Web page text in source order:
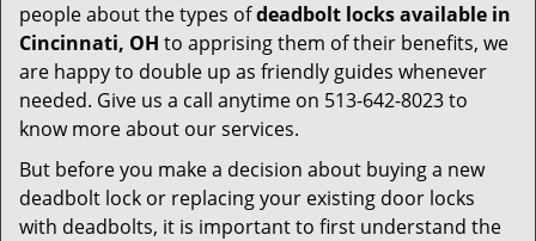
people about the types ofdeadbolt locks available in
Cincinnati, OH to apprising them of their benefits, we
are happy to double up as friendly guides whenever
needed. Give us a call anytime on 513-642-8023 to
know more about our services.
But before you make a decision about buying a new
deadbolt lock or replacing your existing door locks
with deadbolts, it is important to first understand the